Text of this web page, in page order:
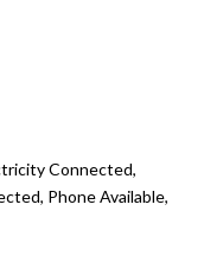
Connected,
Phone Available,